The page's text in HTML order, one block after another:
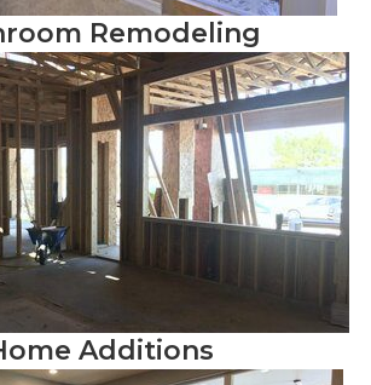
Remodeling
Additions